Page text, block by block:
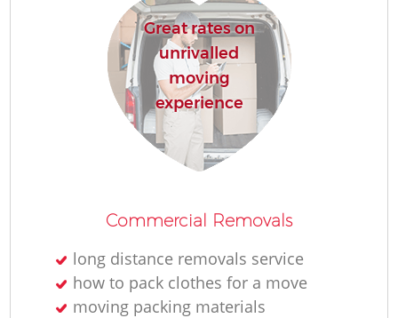
Great rates on
unrivalled
moving
experience
Commercial Removals
long distance removals service
how to pack clothes for a move
moving packing materials